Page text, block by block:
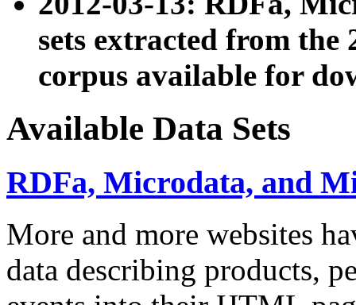
sets extracted from the
corpus available for
Available Data Sets
RDFa, Microdata, and
More and more websites
data describing products,